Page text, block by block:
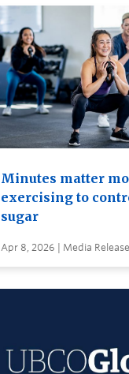
Minutes matter
exercising to
sugar
Apr 8, 2026 | Media Release